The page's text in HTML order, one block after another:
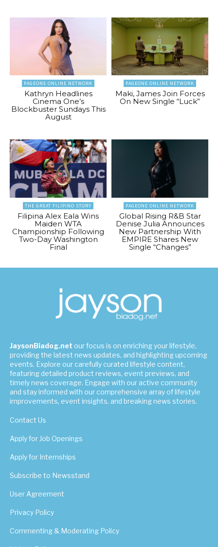
PAGEONE ONLINE NETWORK
Kathryn Headlines
Cinema One’s
Blockbuster Sundays This
August
PAGEONE ONLINE NETWORK
Maki, James Join Forces
On New Single “Luck”
THE GREAT FILIPINO STORY
Filipina Alex Eala Wins
Maiden WTA
Championship Following
Two-Day Washington
Final
PAGEONE ONLINE NETWORK
Global Rising R&B Star
Denise Julia Announces
New Partnership With
EMPIRE Shares New
Single “Changes”
JaysonBiadog.net our focus is on enriching your lifestyle,
providing the latest news updates, and highlighting upcoming
events. Explore our carefully curated lifestyle content,
featuring detailed product reviews, event previews, and
timely news coverage. Engage with our active community
and stay informed with our comprehensive array of lifestyle
improvements, event insights, and breaking news stories.
Contact Us
Apply for Job Openings
Apply for Internships
Subscribe to Newsstand
User Agreement
Privacy Policy
Commenting & Moderating Policy